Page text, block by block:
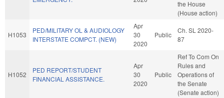
the House
(House action)
H1053
PED/MILITARY OL & AUDIOLOGY
INTERSTATE COMPCT. (NEW)
Apr
30
2020
Public
Ch. SL 2020-
87
H1052
PED REPORT/STUDENT
FINANCIAL ASSISTANCE.
Apr
30
2020
Public
Ref To Com On
Rules and
Operations of
the Senate
(Senate action)